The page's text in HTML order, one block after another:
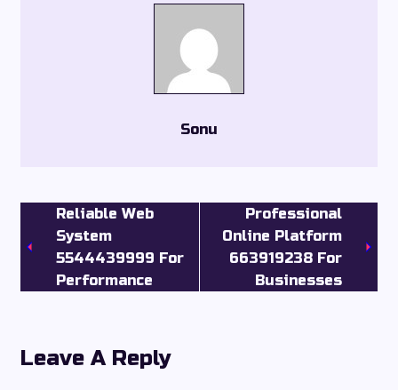
Sonu
Reliable Web
System
5544439999 For
Performance
Professional
Online Platform
663919238 For
Businesses
Leave A Reply